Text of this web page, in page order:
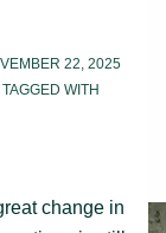
22, 2025
TAGGED WITH
change in